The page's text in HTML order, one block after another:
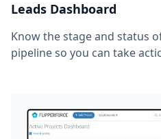
Leads Dashboard
Know the stage and status
pipeline so you can take